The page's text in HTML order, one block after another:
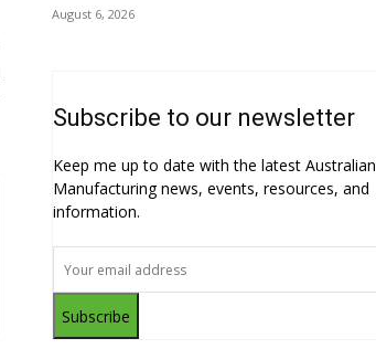
August 6, 2026
Subscribe to our newsletter
Keep me up to date with the latest Australian
Manufacturing news, events, resources, and
information.
Subscribe